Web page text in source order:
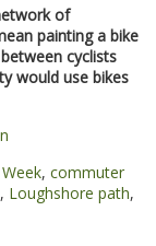
of
painting a bike
cyclists
would use bikes
, commuter
, Loughshore path,